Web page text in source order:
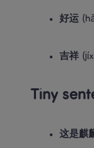
好运
吉祥
Tiny
这是麒